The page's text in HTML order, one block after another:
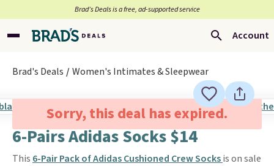
Brad’s Deals is a free, ad-supported service
Account
Brad's Deals Women's Intimates & Sleepwear
Sorry, this deal has expired.
6-Pairs Adidas Socks $14
This 6-Pair Pack of Adidas Cushioned Crew Socksis on sale